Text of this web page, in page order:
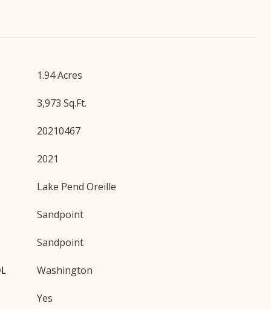
1.94 Acres
3,973 Sq.Ft.
20210467
2021
Lake Pend Oreille
Sandpoint
Sandpoint
Washington
Yes